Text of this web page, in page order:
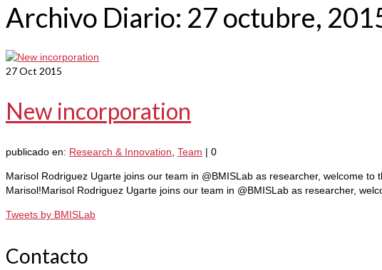
Archivo Diario: 27 octubre,
27Oct 2015
New incorporation
publicado en: Research & Innovation Team | 0
Marisol Rodriguez Ugarte joins our team in @BMISLab as researcher, welcome
Marisol!Marisol Rodriguez Ugarte joins our team in @BMISLab as researcher,
Tweets by BMISLab
Contacto